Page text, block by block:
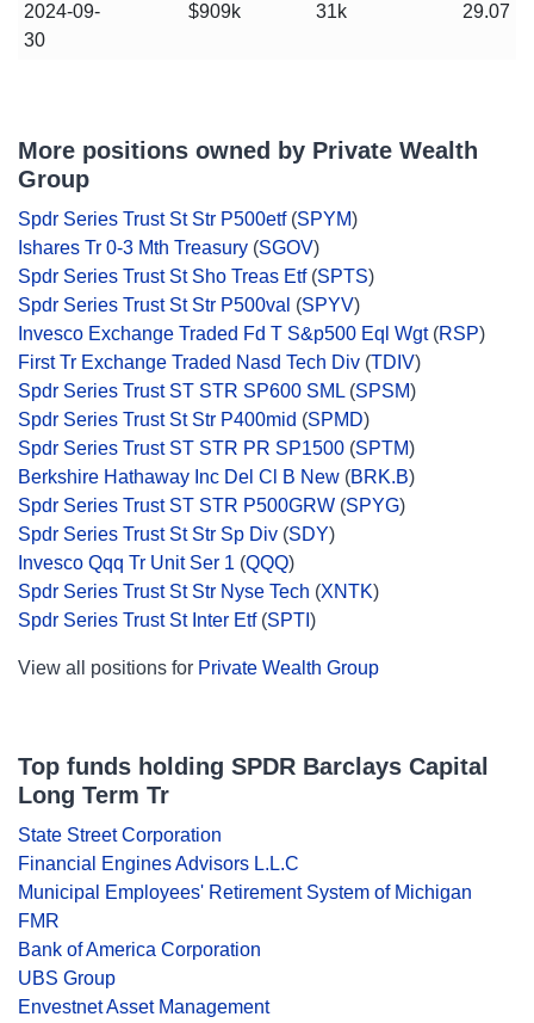
2024-09-
30
$909k 31k 29.07
More positions owned by Private Wealth
Group
Spdr Series Trust St Str P500etf(SPYM)
Ishares Tr 0-3 Mth Treasury (SGOV)
Spdr Series Trust St Sho Treas Etf(SPTS)
Spdr Series Trust St Str P500val (SPYV)
Invesco Exchange Traded Fd T S&p500 Eql Wgt(RSP)
First Tr Exchange Traded Nasd Tech Div (TDIV)
Spdr Series Trust ST STR SP600 SML (SPSM)
Spdr Series Trust St Str P400mid (SPMD)
Spdr Series Trust ST STR PR SP1500 (SPTM)
Berkshire Hathaway Inc Del Cl B New (BRK.B)
Spdr Series Trust ST STR P500GRW (SPYG)
Spdr Series Trust St Str Sp Div (SDY)
Invesco Qqq Tr Unit Ser 1 (QQQ)
Spdr Series Trust St Str Nyse Tech (XNTK)
Spdr Series Trust St Inter Etf(SPTI )
View all positions for Private Wealth Group
Top funds holding SPDR Barclays Capital
Long Term Tr
State Street Corporation
Financial Engines Advisors L.L.C
Municipal Employees' Retirement System of Michigan
FMR
Bank of America Corporation
UBS Group
Envestnet Asset Management